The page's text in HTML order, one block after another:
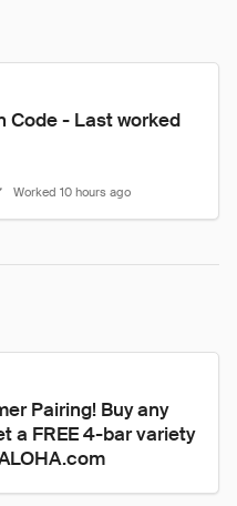
Code - Last worked
Worked 10 hours ago
Pairing! Buy any
a FREE 4-bar variety